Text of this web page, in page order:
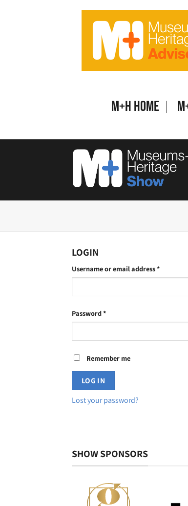
M+H Home
LOGIN
Username or email address*Required
Password*Required
Remember me
LOG IN
Lost your password?
SHOW SPONSORS